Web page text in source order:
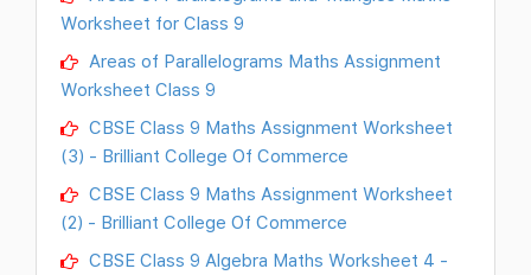
Worksheet for Class 9
Areas of Parallelograms Maths Assignment
Worksheet Class 9
CBSE Class 9 Maths Assignment Worksheet
(3) - Brilliant College Of Commerce
CBSE Class 9 Maths Assignment Worksheet
(2) - Brilliant College Of Commerce
CBSE Class 9 Algebra Maths Worksheet 4 -